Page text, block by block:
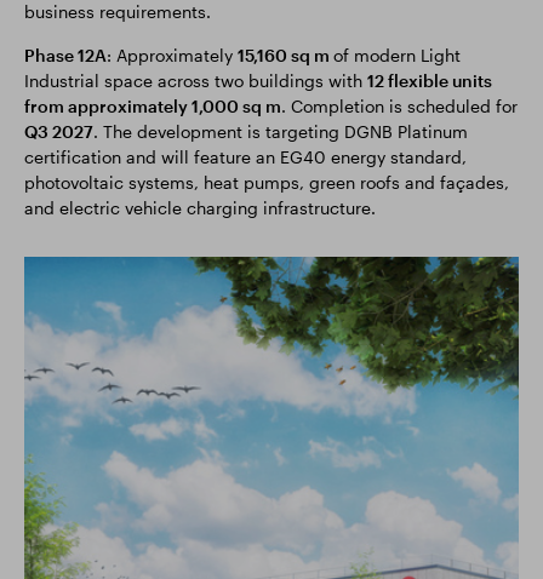
business requirements.
Phase 12A: Approximately 15,160 sq m of modern Light
Industrial space across two buildings with 12 flexible units
from approximately 1,000 sq m. Completion is scheduled for
Q3 2027. The development is targeting DGNB Platinum
certification and will feature an EG40 energy standard,
photovoltaic systems, heat pumps, green roofs and façades,
and electric vehicle charging infrastructure.